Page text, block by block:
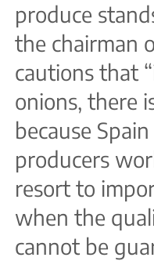
produce
the chairman
cautions that
onions, there
because
producers
resort to
when the
cannot be